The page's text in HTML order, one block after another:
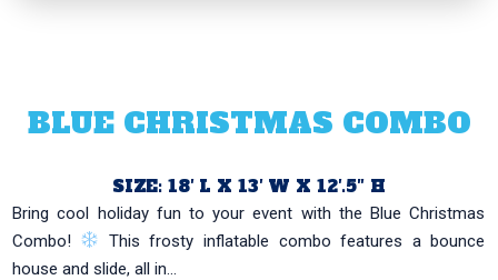
BLUE CHRISTMAS COMBO
SIZE: 18′ L X 13′ W X 12′.5″ H
Bring cool holiday fun to your event with the Blue Christmas
Combo!
This frosty inflatable combo features a bounce
house and slide, all in...